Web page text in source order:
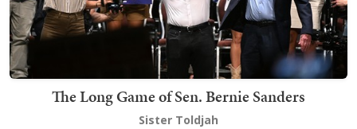
The Long Game of Sen. Bernie Sanders
Sister Toldjah